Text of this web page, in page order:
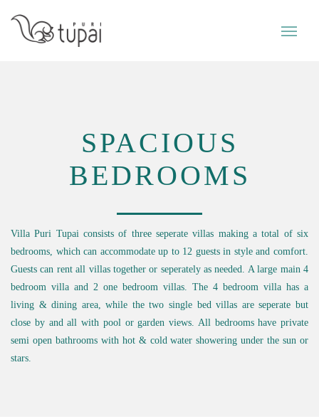
SPACIOUS
BEDROOMS
Villa Puri Tupai consists of three seperate villas making a total of six
bedrooms, which can accommodate up to 12 guests in style and comfort.
Guests can rent all villas together or seperately as needed. A large main 4
bedroom villa and 2 one bedroom villas. The 4 bedroom villa has a
living & dining area, while the two single bed villas are seperate but
close by and all with pool or garden views. All bedrooms have private
semi open bathrooms with hot & cold water showering under the sun or
stars.